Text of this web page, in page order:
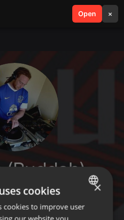
Open ×
search menu
(Buddah)
ENGLISH
×
cookies
cookies to improve user